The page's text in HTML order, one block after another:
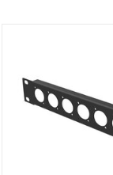
ADD TO CART